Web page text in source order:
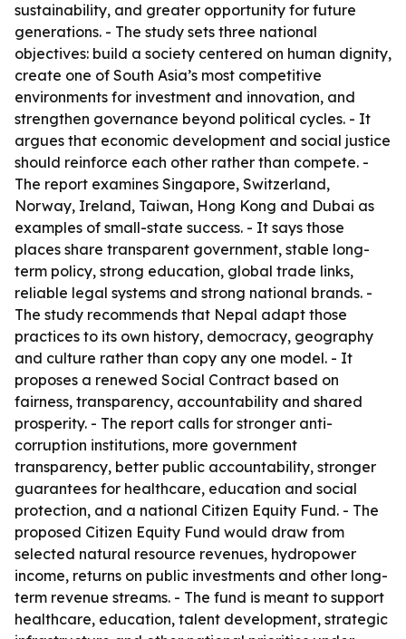
sustainability, and greater opportunity for future
generations. - The study sets three national
objectives: build a society centered on human dignity,
create one of South Asia’s most competitive
environments for investment and innovation, and
strengthen governance beyond political cycles. - It
argues that economic development and social justice
should reinforce each other rather than compete. -
The report examines Singapore, Switzerland,
Norway, Ireland, Taiwan, Hong Kong and Dubai as
examples of small-state success. - It says those
places share transparent government, stable long-
term policy, strong education, global trade links,
reliable legal systems and strong national brands. -
The study recommends that Nepal adapt those
practices to its own history, democracy, geography
and culture rather than copy any one model. - It
proposes a renewed Social Contract based on
fairness, transparency, accountability and shared
prosperity. - The report calls for stronger anti-
corruption institutions, more government
transparency, better public accountability, stronger
guarantees for healthcare, education and social
protection, and a national Citizen Equity Fund. - The
proposed Citizen Equity Fund would draw from
selected natural resource revenues, hydropower
income, returns on public investments and other long-
term revenue streams. - The fund is meant to support
healthcare, education, talent development, strategic